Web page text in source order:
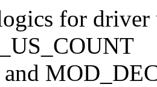
for driver